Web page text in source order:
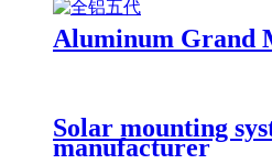
Aluminum Grand
Solar mounting
manufacturer